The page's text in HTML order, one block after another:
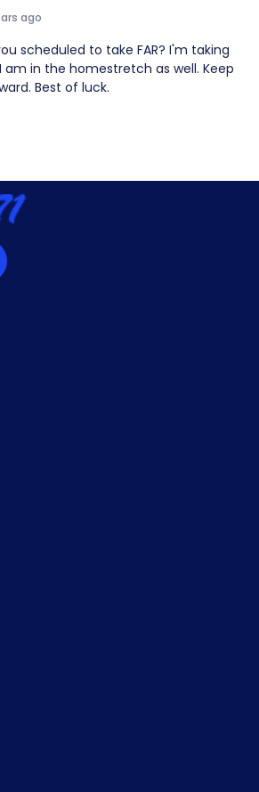
ago
scheduled to take FAR? I'm taking
am in the homestretch as well. Keep
Best of luck.